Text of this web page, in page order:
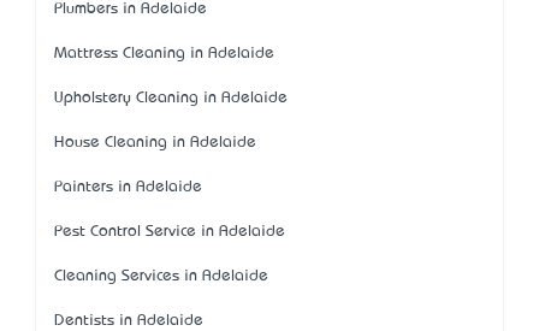
Plumbers in Adelaide
Mattress Cleaning in Adelaide
Upholstery Cleaning in Adelaide
House Cleaning in Adelaide
Painters in Adelaide
Pest Control Service in Adelaide
Cleaning Services in Adelaide
Dentists in Adelaide